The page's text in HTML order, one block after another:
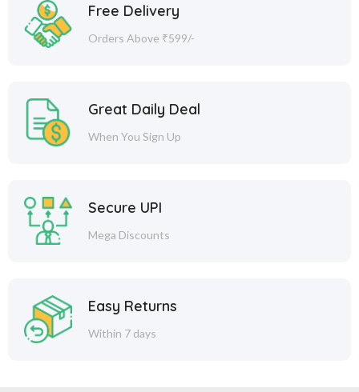
Free Delivery
Orders Above ₹599/-
Great Daily Deal
When You Sign Up
Secure UPI
Mega Discounts
Easy Returns
Within 7 days